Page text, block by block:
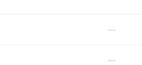
—
—